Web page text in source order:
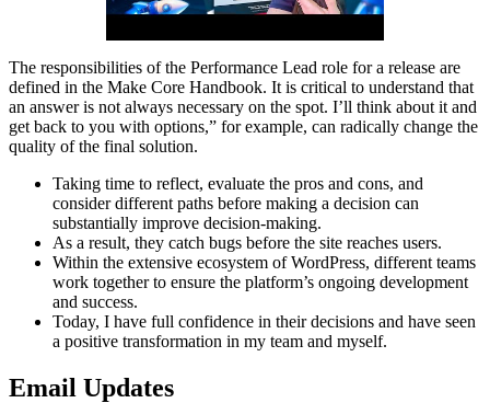
The responsibilities of the Performance Lead role for a release are
defined in the Make Core Handbook. It is critical to understand that
an answer is not always necessary on the spot. I’ll think about it and
get back to you with options,” for example, can radically change the
quality of the final solution.
Taking time to reflect, evaluate the pros and cons, and
consider different paths before making a decision can
substantially improve decision-making.
As a result, they catch bugs before the site reaches users.
Within the extensive ecosystem of WordPress, different teams
work together to ensure the platform’s ongoing development
and success.
Today, I have full confidence in their decisions and have seen
a positive transformation in my team and myself.
Email Updates